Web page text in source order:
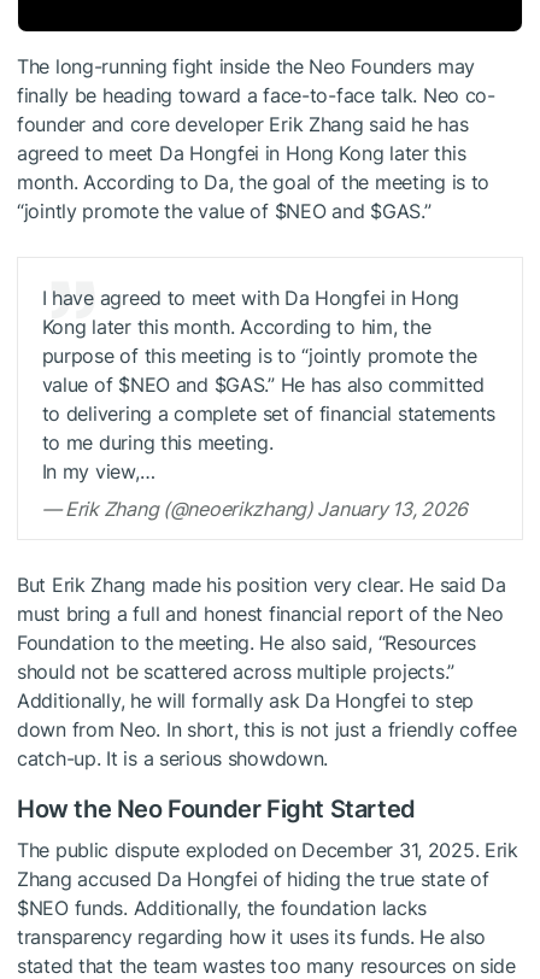
The long-running fight inside the Neo Founders may
finally be heading toward a face-to-face talk. Neo co-
founder and core developer Erik Zhang said he has
agreed to meet Da Hongfei in Hong Kong later this
month. According to Da, the goal of the meeting is to
“jointly promote the value of $NEOand $GAS.”
I have agreed to meet with Da Hongfei in Hong
Kong later this month. According to him, the
purpose of this meeting is to “jointly promote the
value of $NEOand $GAS.” He has also committed
to delivering a complete set of financial statements
to me during this meeting.
In my view,…
— Erik Zhang (@neoerikzhang) January 13, 2026
But Erik Zhang made his position very clear. He said Da
must bring a full and honest financial report of the Neo
Foundation to the meeting. He also said, “Resources
should not be scattered across multiple projects.”
Additionally, he will formally ask Da Hongfei to step
down from Neo. In short, this is not just a friendly coffee
catch-up. It is a serious showdown.
How the Neo Founder Fight Started
The public dispute exploded on December 31, 2025. Erik
Zhang accused Da Hongfei of hiding the true state of
$NEOfunds. Additionally, the foundation lacks
transparency regarding how it uses its funds. He also
stated that the team wastes too many resources on side